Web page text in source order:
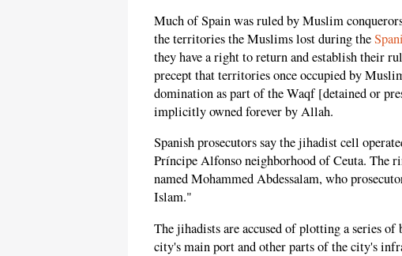
Much of Spain was ruled by Muslim
the territories the Muslims lost during the
they have a right to return and establish their
precept that territories once occupied by
domination as part of the Waqf [detained or
implicitly owned forever by Allah.
Spanish prosecutors say the jihadist cell
Príncipe Alfonso neighborhood of Ceuta. The
named Mohammed Abdessalam, who
Islam."
The jihadists are accused of plotting a series
city's main port and other parts of the city's